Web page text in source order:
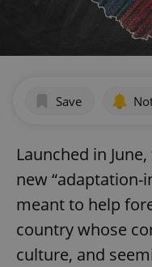
Save
Launched in
new “adaptation-
meant to help
country whose
culture, and